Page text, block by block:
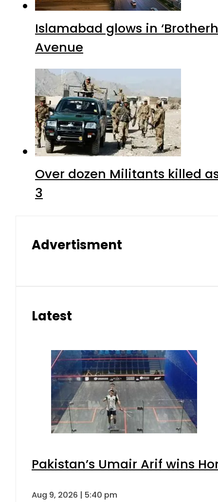
Islamabad glows in
Avenue
Over dozen Militants killed
3
Advertisment
Latest
Pakistan’s Umair Arif wins
Aug 9, 2026 | 5:40 pm